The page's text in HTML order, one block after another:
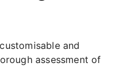
and
assessment of